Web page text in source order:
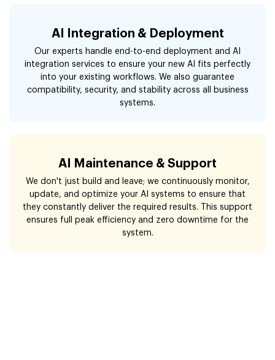
AI Integration & Deployment
Our experts handle end-to-end deployment and AI
integration services to ensure your new AI fits perfectly
into your existing workflows. We also guarantee
compatibility, security, and stability across all business
systems.
AI Maintenance & Support
We don't just build and leave; we continuously monitor,
update, and optimize your AI systems to ensure that
they constantly deliver the required results. This support
ensures full peak efficiency and zero downtime for the
system.